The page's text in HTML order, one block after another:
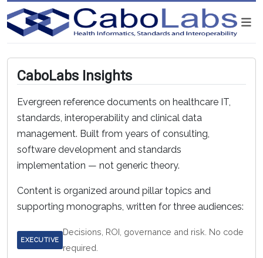
CaboLabs Insights
Evergreen reference documents on healthcare IT,
standards, interoperability and clinical data
management. Built from years of consulting,
software development and standards
implementation — not generic theory.
Content is organized around pillar topics and
supporting monographs, written for three audiences:
EXECUTIVE
Decisions, ROI, governance and risk. No code
required.